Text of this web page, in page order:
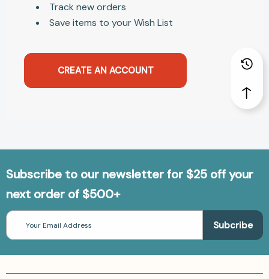
Track new orders
Save items to your Wish List
CREATE AN ACCOUNT
Subscribe to our newsletter for $25 off your
next order of $500+
Email
Address